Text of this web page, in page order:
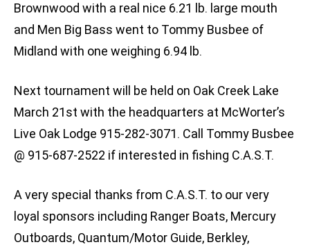
Brownwood with a real nice 6.21 lb. large mouth
and Men Big Bass went to Tommy Busbee of
Midland with one weighing 6.94 lb.
Next tournament will be held on Oak Creek Lake
March 21st with the headquarters at McWorter’s
Live Oak Lodge 915-282-3071. Call Tommy Busbee
@ 915-687-2522 if interested in fishing C.A.S.T.
A very special thanks from C.A.S.T. to our very
loyal sponsors including Ranger Boats, Mercury
Outboards, Quantum/Motor Guide, Berkley,